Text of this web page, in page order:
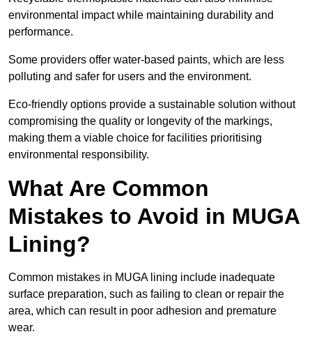
environmental impact while maintaining durability and
performance.
Some providers offer water-based paints, which are less
polluting and safer for users and the environment.
Eco-friendly options provide a sustainable solution without
compromising the quality or longevity of the markings,
making them a viable choice for facilities prioritising
environmental responsibility.
What Are Common
Mistakes to Avoid in MUGA
Lining?
Common mistakes in MUGA lining include inadequate
surface preparation, such as failing to clean or repair the
area, which can result in poor adhesion and premature
wear.